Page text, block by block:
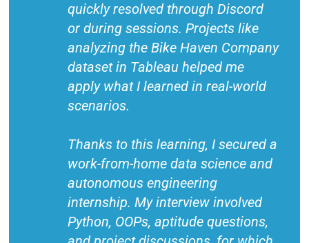
quickly resolved through Discord
or during sessions. Projects like
analyzing the Bike Haven Company
dataset in Tableau helped me
apply what I learned in real-world
scenarios.
Thanks to this learning, I secured a
work-from-home data science and
autonomous engineering
internship. My interview involved
Python, OOPs, aptitude questions,